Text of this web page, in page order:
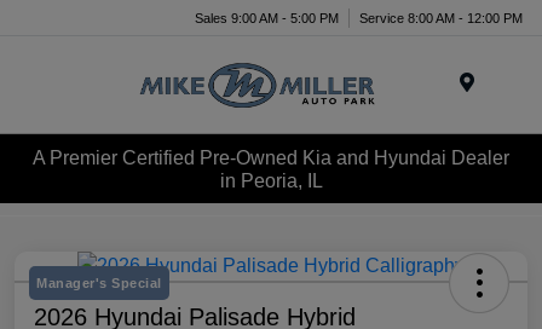
Sales 9:00 AM - 5:00 PM Service 8:00 AM - 12:00 PM
A Premier Certified Pre-Owned Kia and Hyundai Dealer
in Peoria, IL
Manager's Special
2026 Hyundai Palisade Hybrid